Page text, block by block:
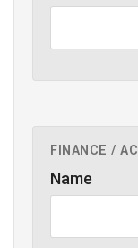
FINANCE /
Name